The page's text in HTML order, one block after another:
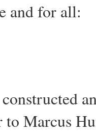
and for all:
to Marcus